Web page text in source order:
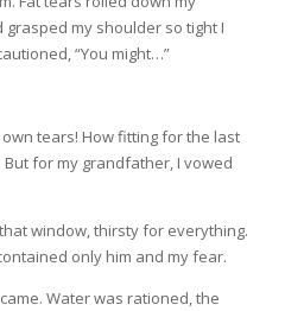
my shoulder so tight I
“You might…”
tears! How fitting for the last
for my grandfather, I vowed
window, thirsty for everything.
only him and my fear.
Water was rationed, the